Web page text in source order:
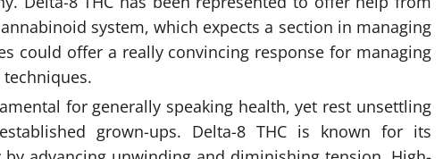
system, which expects a section in managing
could offer a really convincing response for managing
for generally speaking health, yet rest unsettling
grown-ups. Delta-8 THC is known for its